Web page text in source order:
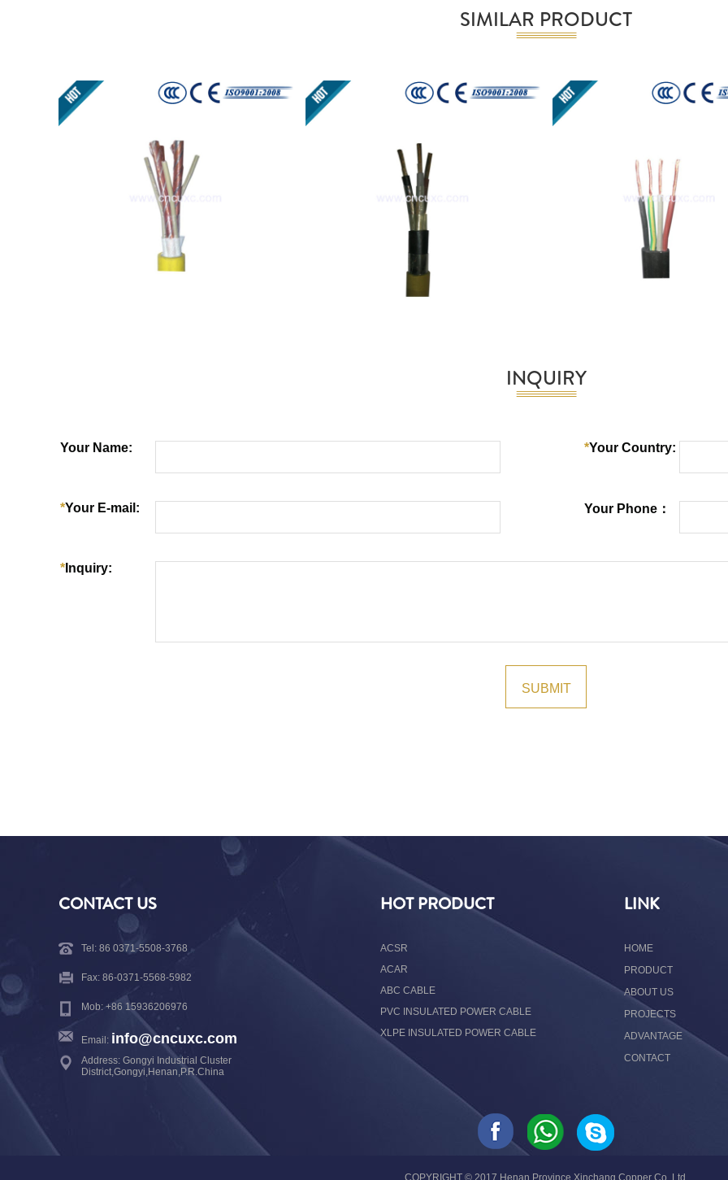
SIMILAR PRODUCT
INQUIRY
CONTACT US
Tel: 86 0371-5508-3768
Fax: 86-0371-5568-5982
Mob: +86 15936206976
Email: info@cncuxc.com
Address: Gongyi Industrial Cluster
District,Gongyi,Henan,P.R.China
HOT PRODUCT
ACSR
ACAR
ABC CABLE
PVC INSULATED POWER CABLE
XLPE INSULATED POWER CABLE
LINK
HOME
PRODUCT
ABOUT US
PROJECTS
ADVANTAGE
CONTACT
COPYRIGHT © 2017 Henan Province Xinchang Copper Co.,Ltd.